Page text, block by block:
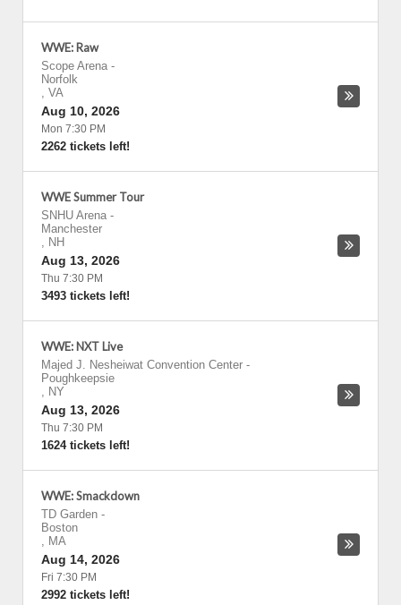
WWE: Raw
Scope Arena -
Norfolk
, VA
Aug 10, 2026
Mon 7:30 PM
2262 tickets left!
WWE Summer Tour
SNHU Arena -
Manchester
, NH
Aug 13, 2026
Thu 7:30 PM
3493 tickets left!
WWE: NXT Live
Majed J. Nesheiwat Convention Center -
Poughkeepsie
, NY
Aug 13, 2026
Thu 7:30 PM
1624 tickets left!
WWE: Smackdown
TD Garden -
Boston
, MA
Aug 14, 2026
Fri 7:30 PM
2992 tickets left!